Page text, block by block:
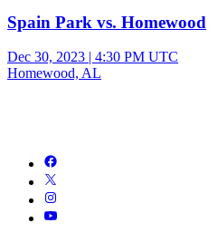
Spain Park vs. Homewood
Dec 30, 2023 | 4:30 PM UTC
Homewood, AL